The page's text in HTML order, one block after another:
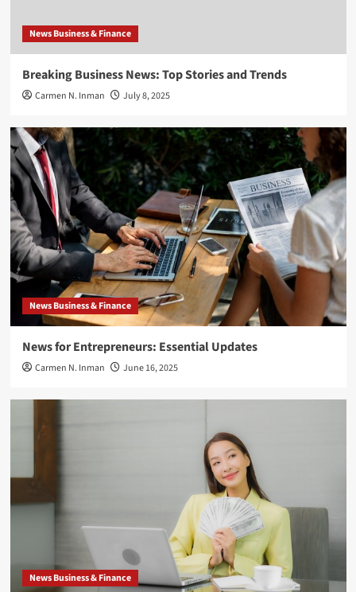
News Business & Finance
Breaking Business News: Top Stories and Trends
Carmen N. Inman July 8, 2025
News Business & Finance
News for Entrepreneurs: Essential Updates
Carmen N. Inman June 16, 2025
News Business & Finance